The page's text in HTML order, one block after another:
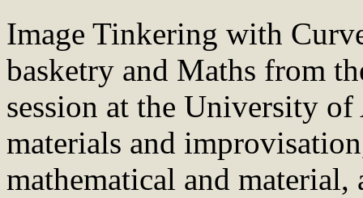
Image Tinkering with
basketry and Maths from
session at the University
materials and
mathematical and